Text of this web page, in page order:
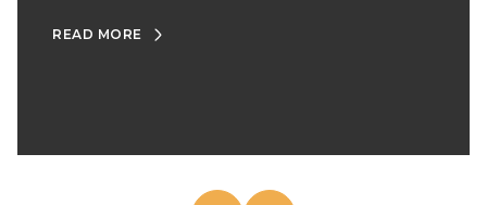
READ MORE